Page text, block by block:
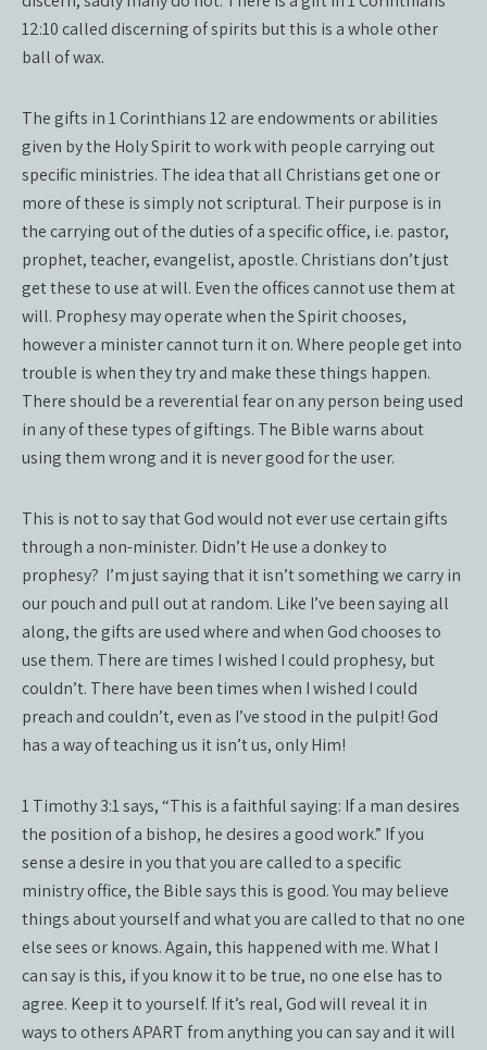
12:10 called discerning of spirits but this is a whole other
ball of wax.
The gifts in 1 Corinthians 12 are endowments or abilities
given by the Holy Spirit to work with people carrying out
specific ministries. The idea that all Christians get one or
more of these is simply not scriptural. Their purpose is in
the carrying out of the duties of a specific office, i.e. pastor,
prophet, teacher, evangelist, apostle. Christians don’t just
get these to use at will. Even the offices cannot use them at
will. Prophesy may operate when the Spirit chooses,
however a minister cannot turn it on. Where people get into
trouble is when they try and make these things happen.
There should be a reverential fear on any person being used
in any of these types of giftings. The Bible warns about
using them wrong and it is never good for the user.
This is not to say that God would not ever use certain gifts
through a non-minister. Didn’t He use a donkey to
prophesy? I’m just saying that it isn’t something we carry in
our pouch and pull out at random. Like I’ve been saying all
along, the gifts are used where and when God chooses to
use them. There are times I wished I could prophesy, but
couldn’t. There have been times when I wished I could
preach and couldn’t, even as I’ve stood in the pulpit! God
has a way of teaching us it isn’t us, only Him!
1 Timothy 3:1 says, “This is a faithful saying: If a man desires
the position of a bishop, he desires a good work.” If you
sense a desire in you that you are called to a specific
ministry office, the Bible says this is good. You may believe
things about yourself and what you are called to that no one
else sees or knows. Again, this happened with me. What I
can say is this, if you know it to be true, no one else has to
agree. Keep it to yourself. If it’s real, God will reveal it in
ways to others APART from anything you can say and it will